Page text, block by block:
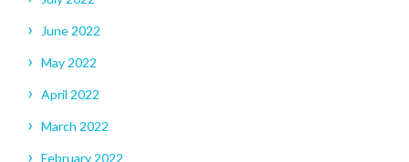
June 2022
May 2022
April 2022
March 2022
February 2022